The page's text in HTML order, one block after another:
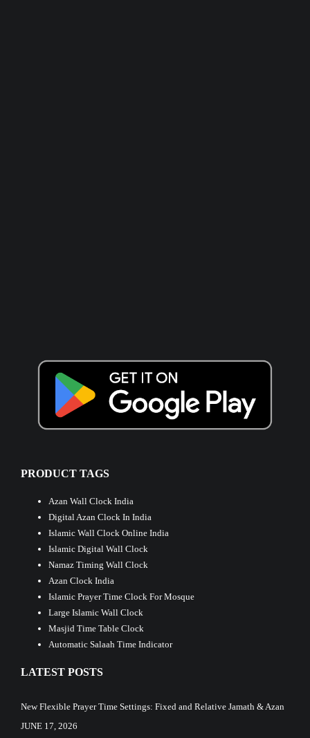
PRODUCT TAGS
Azan Wall Clock India
Digital Azan Clock In India
Islamic Wall Clock Online India
Islamic Digital Wall Clock
Namaz Timing Wall Clock
Azan Clock India
Islamic Prayer Time Clock For Mosque
Large Islamic Wall Clock
Masjid Time Table Clock
Automatic Salaah Time Indicator
LATEST POSTS
New Flexible Prayer Time Settings: Fixed and Relative Jamath & Azan
JUNE 17, 2026